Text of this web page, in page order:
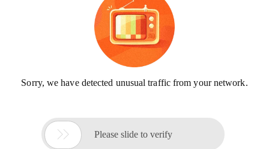
Sorry, we have detected unusual traffic from your network.
 Please slide to verify